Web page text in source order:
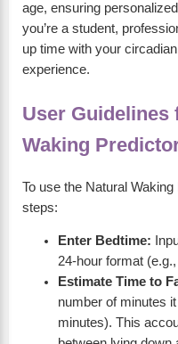
age, ensuring
you’re a student,
up time with your
experience.
User Guidelines
Waking
To use the Natural
steps:
Enter Bedtime:
24-hour format
Estimate Time to
number of minutes
minutes). This